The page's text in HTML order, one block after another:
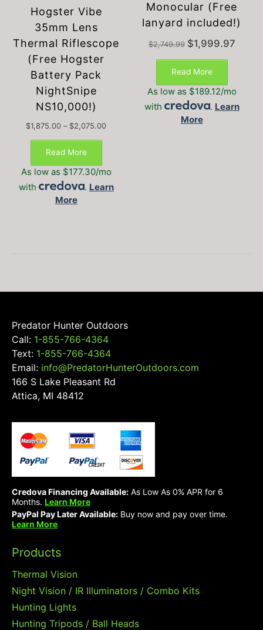
Hogster Vibe
35mm Lens
Thermal Riflescope
(Free Hogster
Battery Pack
NightSnipe
NS10,000!)
$1,875.00 – $2,075.00Price
$2,075.00
Read More
This
has
multiple
variants.
product
As low as $177.30/mo
with
. Learn
More
Monocular (Free
lanyard included!)
$2,749.99 Original
$2,749.99.
$1,999.97Current
Read More
As low as $189.12/mo
with
. Learn
More
Predator Hunter Outdoors
Call: 1-855-766-4364
Text: 1-855-766-4364
Email: info@PredatorHunterOutdoors.com
166 S Lake Pleasant Rd
Attica, MI 48412
Credova Financing Available: As Low As 0% APR for 6
Months. Learn More
PayPal Pay Later Available: Buy now and pay over time.
Learn More
Products
Thermal Vision
Night Vision / IR Illuminators / Combo Kits
Hunting Lights
Hunting Tripods / Ball Heads